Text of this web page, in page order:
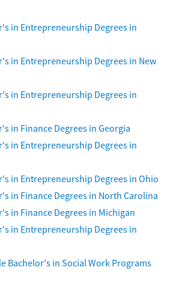
in Entrepreneurship Degrees in
in Entrepreneurship Degrees in New
in Entrepreneurship Degrees in
in Finance Degrees in Georgia
in Entrepreneurship Degrees in
in Entrepreneurship Degrees in Ohio
in Finance Degrees in North Carolina
in Finance Degrees in Michigan
in Entrepreneurship Degrees in
Bachelor's in Social Work Programs